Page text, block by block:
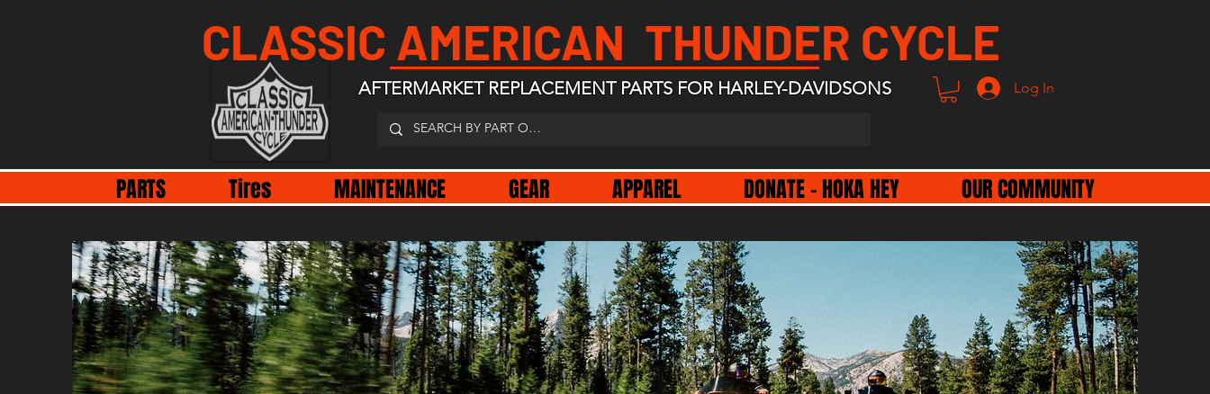
CLASSIC AMERICAN THUNDER CYCLE
AFTERMARKET REPLACEMENT PARTS FOR HARLEY-DAVIDSONS Log In
PARTS Tires MAINTENANCE GEAR APPAREL DONATE - HOKA HEY OUR COMMUNITY